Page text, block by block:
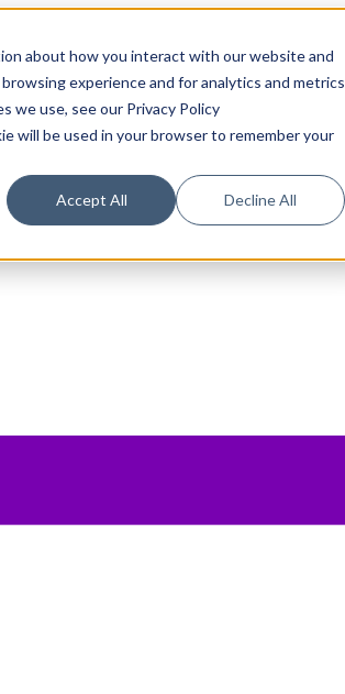
about how you interact with our website and
experience and for analytics and metrics
we use, see our Privacy Policy
will be used in your browser to remember your
Accept All Decline All